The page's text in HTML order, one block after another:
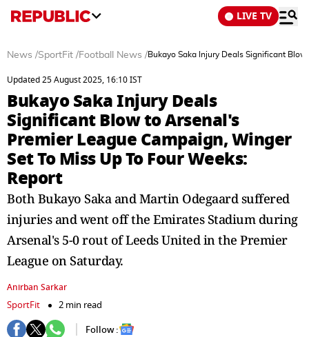
LIVE TV
News /SportFit /Football News /Bukayo Saka Injury Deals Significant
Updated 25 August 2025, 16:10 IST
Bukayo Saka Injury Deals
Significant Blow to Arsenal's
Premier League Campaign, Winger
Set To Miss Up To Four Weeks:
Report
Both Bukayo Saka and Martin Odegaard suffered
injuries and went off the Emirates Stadium during
Arsenal's 5-0 rout of Leeds United in the Premier
League on Saturday.
Anirban Sarkar
SportFit
2 min read
Follow :